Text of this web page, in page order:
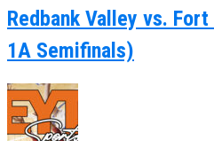
Redbank Valley vs.
1A Semifinals)